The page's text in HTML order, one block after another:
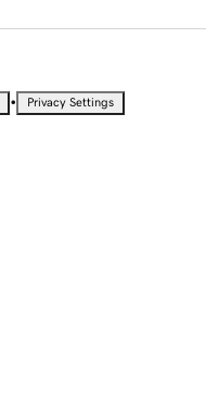
• Privacy Settings